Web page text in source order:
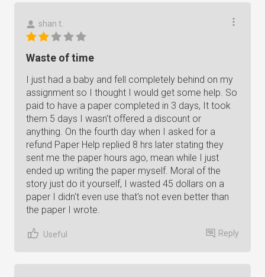
shan t.
Waste of time
I just had a baby and fell completely behind on my
assignment so I thought I would get some help. So
paid to have a paper completed in 3 days, It took
them 5 days I wasn't offered a discount or
anything. On the fourth day when I asked for a
refund Paper Help replied 8 hrs later stating they
sent me the paper hours ago, mean while I just
ended up writing the paper myself. Moral of the
story just do it yourself, I wasted 45 dollars on a
paper I didn't even use that's not even better than
the paper I wrote.
Useful Reply